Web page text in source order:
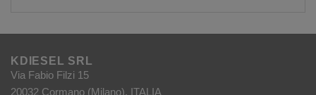
KDIESEL SRL
Via Fabio Filzi 15
20032 Cormano (Milano), ITALIA